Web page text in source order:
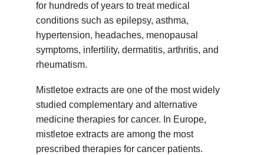
for hundreds of years to treat medical
conditions such as epilepsy, asthma,
hypertension, headaches, menopausal
symptoms, infertility, dermatitis, arthritis, and
rheumatism.
Mistletoe extracts are one of the most widely
studied complementary and alternative
medicine therapies for cancer. In Europe,
mistletoe extracts are among the most
prescribed therapies for cancer patients.